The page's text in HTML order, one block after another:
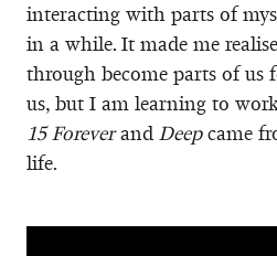
interacting with parts of
in a while. It made me
through become parts of us
us, but I am learning to
15 Foreverand Deepcame
life.